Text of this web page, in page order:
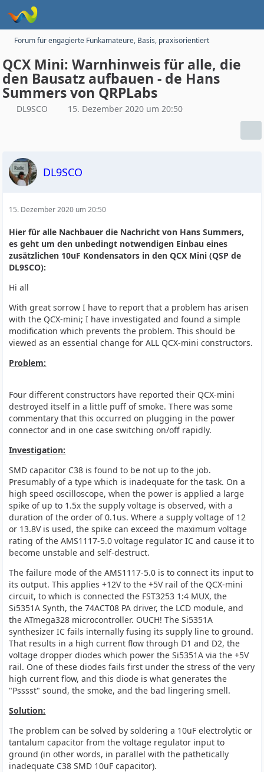
Forum für engagierte Funkamateure, Basis, praxisorientiert
QCX Mini: Warnhinweis für alle, die
den Bausatz aufbauen - de Hans
Summers von QRPLabs
DL9SCO 15. Dezember 2020 um 20:50
DL9SCO
15. Dezember 2020 um 20:50
Hier für alle Nachbauer die Nachricht von Hans Summers,
es geht um den unbedingt notwendigen Einbau eines
zusätzlichen 10uF Kondensators in den QCX Mini (QSP de
DL9SCO):
Hi all
With great sorrow I have to report that a problem has arisen
with the QCX-mini; I have investigated and found a simple
modification which prevents the problem. This should be
viewed as an essential change for ALL QCX-mini constructors.
Problem:
Four different constructors have reported their QCX-mini
destroyed itself in a little puff of smoke. There was some
commentary that this occurred on plugging in the power
connector and in one case switching on/off rapidly.
Investigation:
SMD capacitor C38 is found to be not up to the job.
Presumably of a type which is inadequate for the task. On a
high speed oscilloscope, when the power is applied a large
spike of up to 1.5x the supply voltage is observed, with a
duration of the order of 0.1us. Where a supply voltage of 12
or 13.8V is used, the spike can exceed the maximum voltage
rating of the AMS1117-5.0 voltage regulator IC and cause it to
become unstable and self-destruct.
The failure mode of the AMS1117-5.0 is to connect its input to
its output. This applies +12V to the +5V rail of the QCX-mini
circuit, to which is connected the FST3253 1:4 MUX, the
Si5351A Synth, the 74ACT08 PA driver, the LCD module, and
the ATmega328 microcontroller. OUCH! The Si5351A
synthesizer IC fails internally fusing its supply line to ground.
That results in a high current flow through D1 and D2, the
voltage dropper diodes which power the Si5351A via the +5V
rail. One of these diodes fails first under the stress of the very
high current flow, and this diode is what generates the
"Psssst" sound, the smoke, and the bad lingering smell.
Solution:
The problem can be solved by soldering a 10uF electrolytic or
tantalum capacitor from the voltage regulator input to
ground (in other words, in parallel with the pathetically
inadequate C38 SMD 10uF capacitor).